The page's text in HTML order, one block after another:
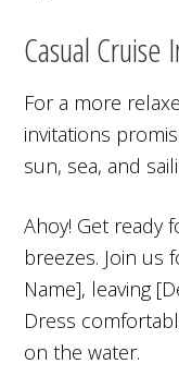
Casual Cruise
For a more
invitations
sun, sea, and
Ahoy! Get ready
breezes. Join us
Name], leaving
Dress
on the water.